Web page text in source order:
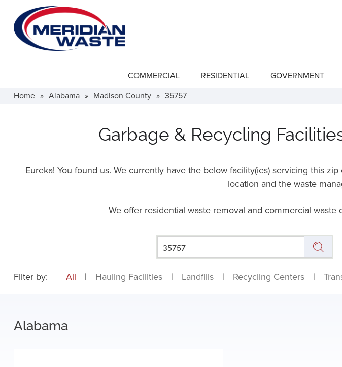
main
content
COMMERCIAL
for
"Commercial"
RESIDENTIAL GOVERNMENT
Home » Alabama » Madison County » 35757
Garbage & Recycling
Eureka! You found us. We currently have the below facility(ies) servicing this
location and the waste
We offer residential waste removal and commercial waste
Filter by: All | Hauling Facilities | Landfills | Recycling Centers |
Alabama